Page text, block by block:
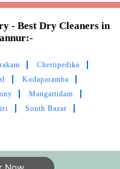
ANWAR
- Best Dry Cleaners in
Chettipedika
Kodaparamba
Mangattidam
South Bazar